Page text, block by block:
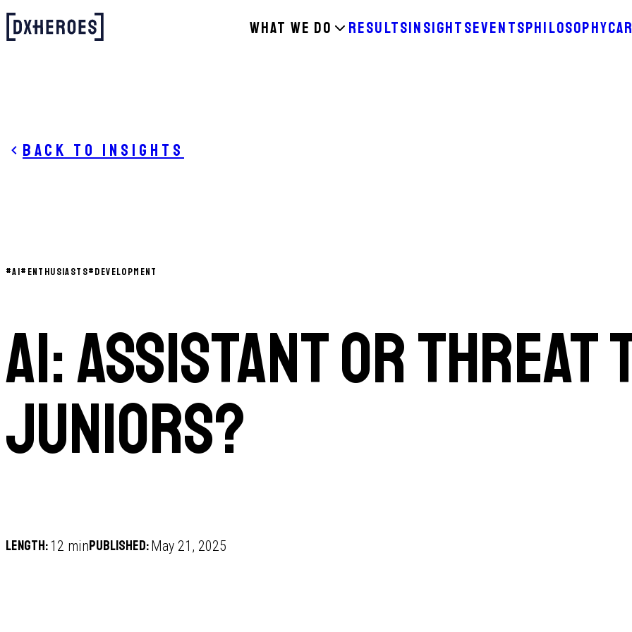
WHAT WE DO RESULTSINSIGHTSEVENTSPHILOSOPHY
Back to insights
#AI# ENTHUSIASTS#DEVELOPMENT
AI: Assistant or threat
juniors?
Length:12 minPublished:May 21, 2025